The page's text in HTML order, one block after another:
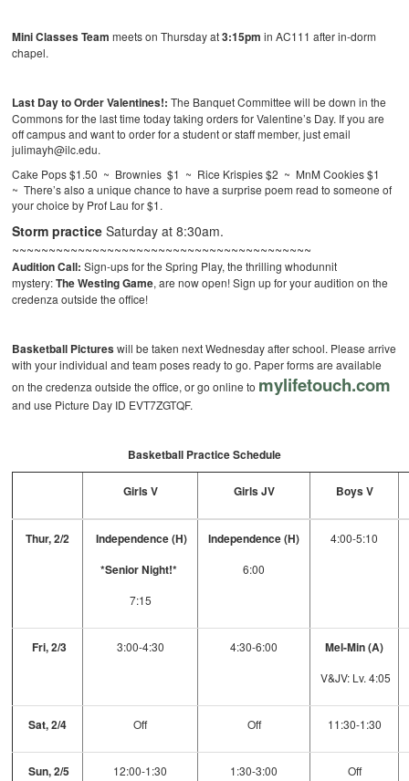
Mini Classes Team meets on Thursday at3:15pm in AC111 after in-dorm
chapel.
Last Day to OrderValentines!: The Banquet Committee will be down in the
Commons for the last time today taking orders for Valentine’s Day. If you are
off campus and want to order for a student or staff member, just email
julimayh@ilc.edu.
Cake Pops $1.50 ~ Brownies $1 ~ Rice Krispies $2 ~ MnM Cookies $1
~ There’s also a unique chance to have a surprise poem read to someone of
your choice by Prof Lau for $1.
Storm practice Saturday at 8:30am.
~~~~~~~~~~~~~~~~~~~~~~~~~~~~~~~~~~~~~~~~~
Audition Call: Sign-ups for the Spring Play, the thrilling whodunnit
mystery:The Westing Game, are now open! Sign up for your audition on the
credenza outside the office!
Basketball Pictureswill be taken next Wednesday after school. Please arrive
with your individual and team poses ready to go. Paper forms are available
on the credenza outside the office, or go online to mylifetouch.com
and use Picture Day ID EVT7ZGTQF.
Basketball Practice Schedule
Girls V Girls JV Boys V
Thur, 2/2
Independence (H)
*Senior Night!*
7:15
Independence (H)
6:00
4:00-5:10
Fri, 2/3 3:00-4:30 4:30-6:00 Mel-Min (A)
V&JV: Lv. 4:05
Sat, 2/4 Off Off 11:30-1:30
Sun, 2/5 12:00-1:30 1:30-3:00 Off